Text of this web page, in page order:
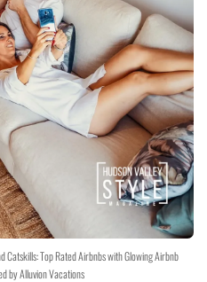
Catskills: Top Rated Airbnbs with Glowing Airbnb
by Alluvion Vacations